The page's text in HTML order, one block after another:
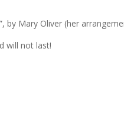
by Mary Oliver (her
will not last!